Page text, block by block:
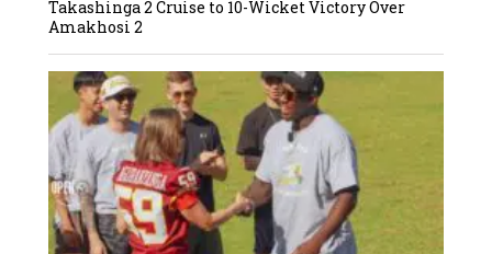
Takashinga 2 Cruise to 10-Wicket Victory Over
Amakhosi 2